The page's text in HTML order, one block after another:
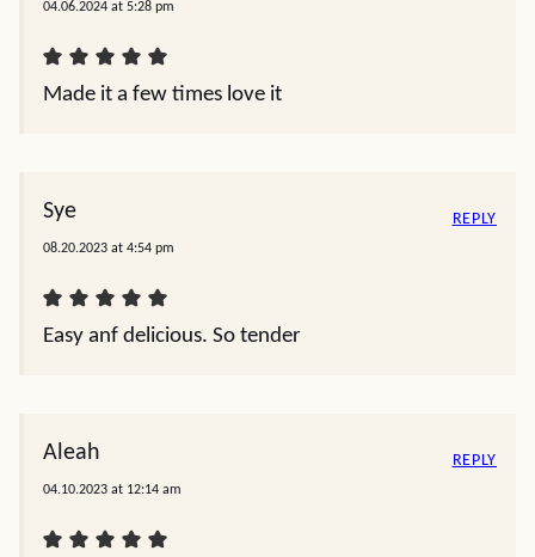
04.06.2024 at 5:28 pm
Made it a few times love it
Sye
08.20.2023 at 4:54 pm
Easy anf delicious. So tender
REPLY
Aleah
04.10.2023 at 12:14 am
REPLY